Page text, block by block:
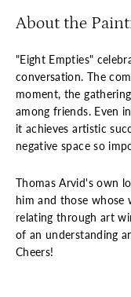
About the
"Eight Empties"
conversation. The
moment, the
among friends. Even
it achieves artistic
negative space so
Thomas Arvid's own
him and those whose
relating through art
of an understanding
Cheers!